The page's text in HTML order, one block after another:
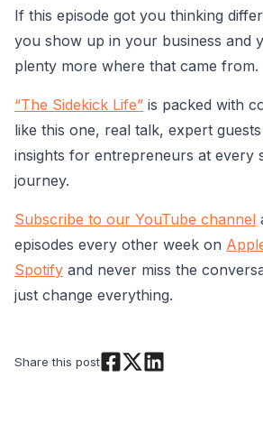
If this episode got you thinking
you show up in your business and
plenty more where that came from.
“The Sidekick Life” is packed with
like this one, real talk, expert
insights for entrepreneurs at every
journey.
Subscribe to our YouTube channel
episodes every other week on
Spotify and never miss the
just change everything.
Share this post